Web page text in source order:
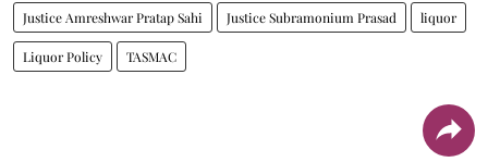
Justice Amreshwar Pratap Sahi Justice Subramonium Prasad liquor
Liquor Policy TASMAC